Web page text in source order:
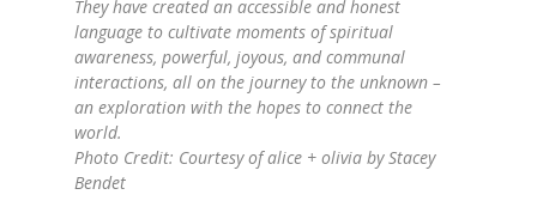
They have created an accessible and honest
language to cultivate moments of spiritual
awareness, powerful, joyous, and communal
interactions, all on the journey to the unknown –
an exploration with the hopes to connect the
world.
Photo Credit: Courtesy ofalice +olivia by Stacey
Bendet